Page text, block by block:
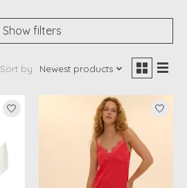
Show filters
Sort by Newest products